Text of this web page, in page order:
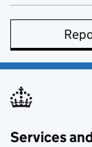
Services